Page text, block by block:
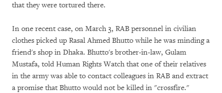
that they were tortured there.
In one recent case, on March 3, RAB personnel in civilian
clothes picked up Rasal Ahmed Bhutto while he was minding a
friend's shop in Dhaka. Bhutto's brother-in-law, Gulam
Mustafa, told Human Rights Watch that one of their relatives
in the army was able to contact colleagues in RAB and extract
a promise that Bhutto would not be killed in "crossfire."